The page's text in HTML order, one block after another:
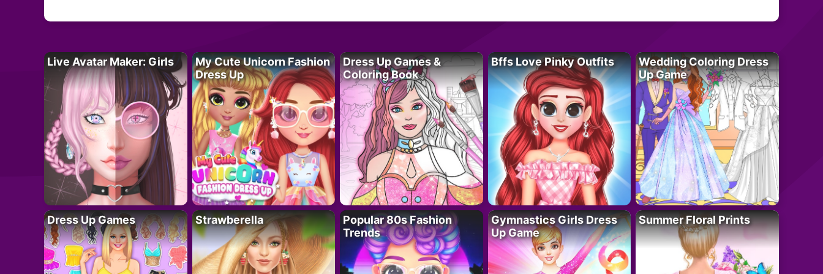
Live Avatar Maker: Girls
My Cute Unicorn Fashion
Dress Up
Dress Up Games &
Coloring Book
Bffs Love Pinky Outfits
Wedding Coloring Dress
Up Game
Dress Up Games Strawberella
Popular 80s Fashion
Trends
Gymnastics Girls Dress
Up Game
Summer Floral Prints